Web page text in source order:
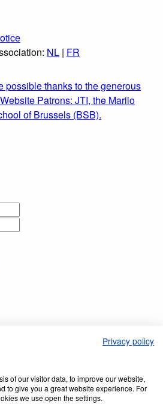
NL | FR
possible thanks to the generous
Patrons: JTI, the Marilo
of Brussels (BSB).
Privacy policy
of our visitor data, to improve our website,
to give you a great website experience. For
we use open the settings.